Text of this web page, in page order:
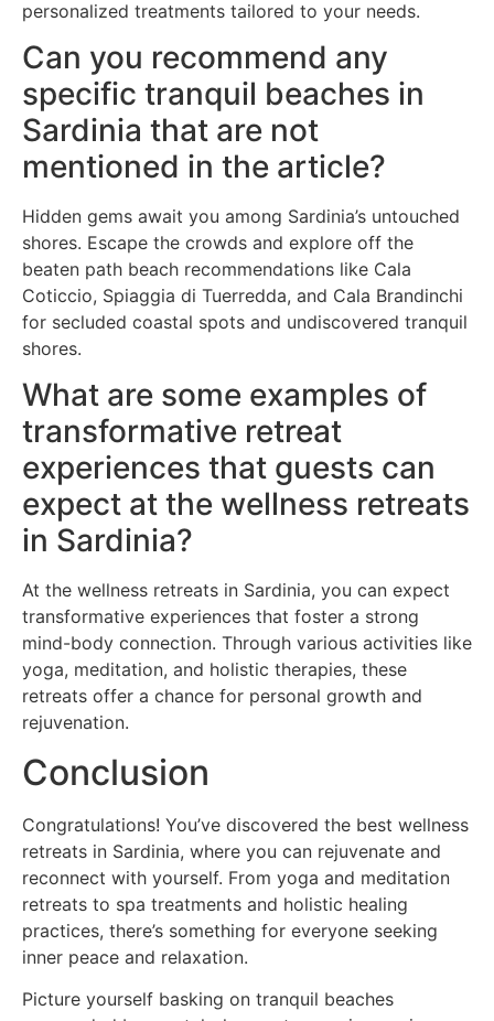
personalized treatments tailored to your needs.
Can you recommend any
specific tranquil beaches in
Sardinia that are not
mentioned in the article?
Hidden gems await you among Sardinia’s untouched
shores. Escape the crowds and explore off the
beaten path beach recommendations like Cala
Coticcio, Spiaggia di Tuerredda, and Cala Brandinchi
for secluded coastal spots and undiscovered tranquil
shores.
What are some examples of
transformative retreat
experiences that guests can
expect at the wellness retreats
in Sardinia?
At the wellness retreats in Sardinia, you can expect
transformative experiences that foster a strong
mind-body connection. Through various activities like
yoga, meditation, and holistic therapies, these
retreats offer a chance for personal growth and
rejuvenation.
Conclusion
Congratulations! You’ve discovered the best wellness
retreats in Sardinia, where you can rejuvenate and
reconnect with yourself. From yoga and meditation
retreats to spa treatments and holistic healing
practices, there’s something for everyone seeking
inner peace and relaxation.
Picture yourself basking on tranquil beaches